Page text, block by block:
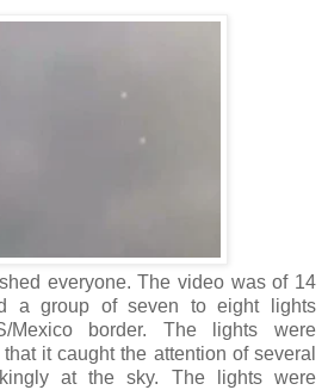
everyone. The video was of 14
a group of seven to eight lights
Mexico border. The lights were
it caught the attention of several
at the sky. The lights were